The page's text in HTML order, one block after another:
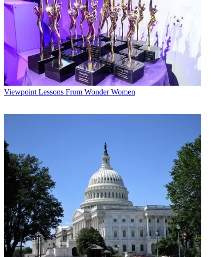
Viewpoint Lessons From Wonder Women